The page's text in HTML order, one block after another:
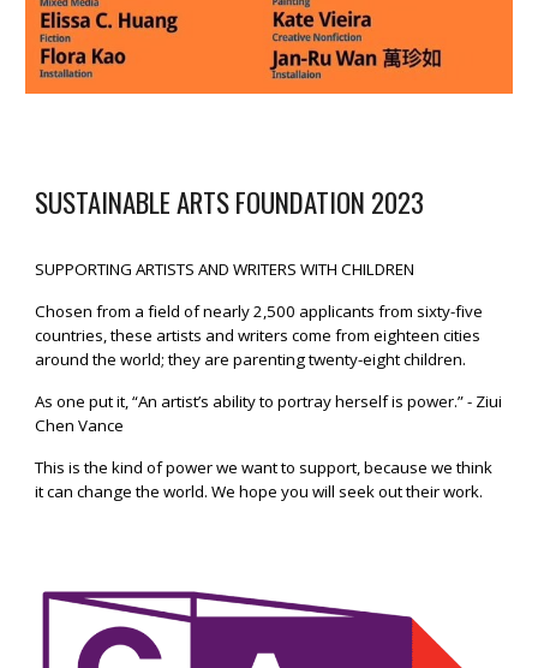
SUSTAINABLE ARTS FOUNDATION 2023
SUPPORTING ARTISTS AND WRITERS WITH CHILDREN
Chosen from a field of nearly 2,500 applicants from sixty-five
countries, these artists and writers come from eighteen cities
around the world; they are parenting twenty-eight children.
As one put it, “An artist’s ability to portray herself is power.” - Ziui
Chen Vance
This is the kind of power we want to support, because we think
it can change the world. We hope you will seek out their work.